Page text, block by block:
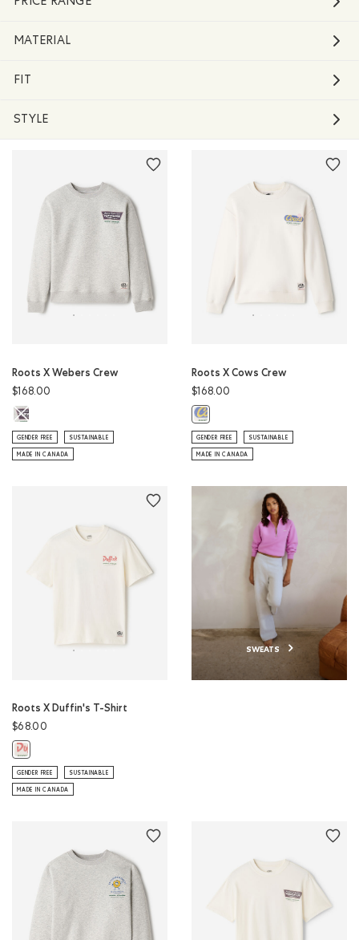
MATERIAL
FIT
STYLE
Roots X Webers Crew
$168.00
Roots X Webers Crew: ATHLETIC GREY MIX Color
GENDER FREE SUSTAINABLE
MADE IN CANADA
Roots X Cows Crew
$168.00
Roots X Cows Crew: EGRET Color
GENDER FREE SUSTAINABLE
MADE IN CANADA
Roots X Duffin's T-Shirt
$68.00
Roots X Duffin's T-Shirt: EGRET Color
GENDER FREE SUSTAINABLE
MADE IN CANADA
SWEATS